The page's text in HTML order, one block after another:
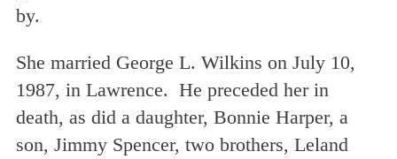
by.
She married George L. Wilkins on July 10,
1987, in Lawrence. He preceded her in
death, as did a daughter, Bonnie Harper, a
son, Jimmy Spencer, two brothers, Leland